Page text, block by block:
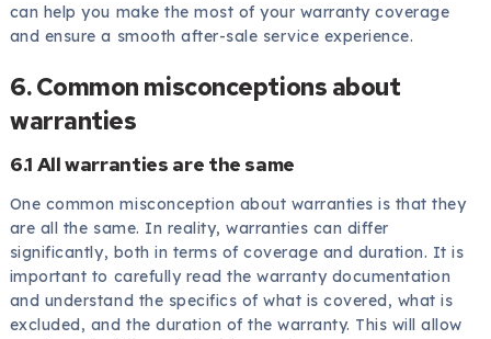
can help you make the most of your warranty coverage
and ensure a smooth after-sale service experience.
6. Common misconceptions about
warranties
6.1 All warranties are the same
One common misconception about warranties is that they
are all the same. In reality, warranties can differ
significantly, both in terms of coverage and duration. It is
important to carefully read the warranty documentation
and understand the specifics of what is covered, what is
excluded, and the duration of the warranty. This will allow